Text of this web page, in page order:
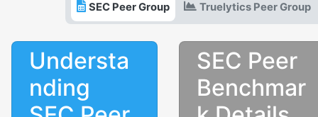
SEC Peer Group Truelytics Peer Group
Understa
nding
SEC Peer
Benchmar